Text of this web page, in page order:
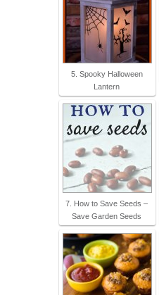
5. Spooky Halloween
Lantern
7. How to Save Seeds –
Save Garden Seeds